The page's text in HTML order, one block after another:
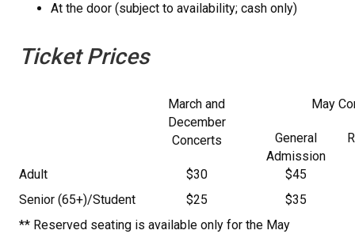
At the door (subject to availability; cash only)
Ticket Prices
March and
December
Concerts
May
General
Admission
Adult $30
$45
Senior (65+)/Student
$25
$35
** Reserved seating is available only for the May